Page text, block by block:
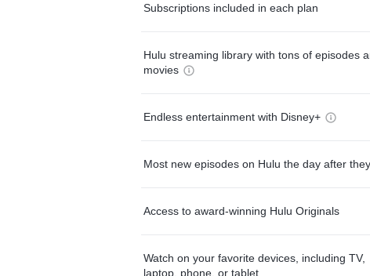
Subscriptions included in each plan
Hulu streaming library with tons of episodes
movies
Endless entertainment with Disney+
Most new episodes on Hulu the day after
Access to award-winning Hulu Originals
Watch on your favorite devices, including TV,
laptop, phone, or tablet